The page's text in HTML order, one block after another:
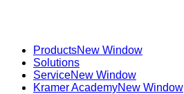
ProductsNew Window
Solutions
ServiceNew Window
Kramer AcademyNew Window